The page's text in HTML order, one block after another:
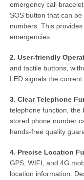
emergency call
SOS button that can
numbers. This
emergencies.
2. User-friendly
and tactile buttons,
LED signals the current
3. Clear Telephone
telephone function, the
stored phone number
hands-free quality
4. Precise Location
GPS, WIFI, and 4G
location information.